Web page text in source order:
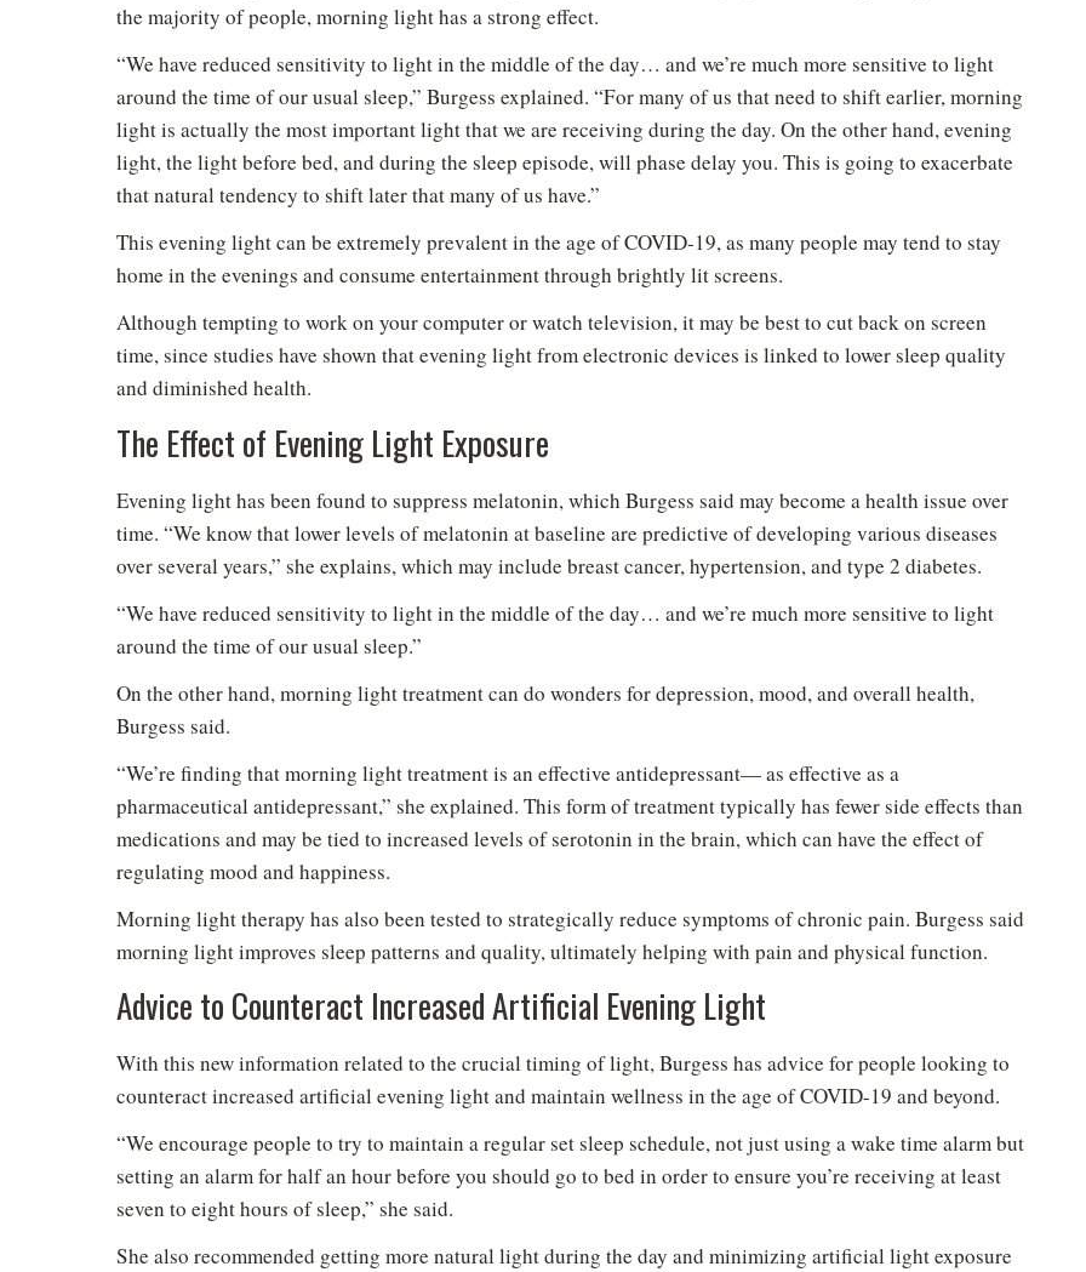
Don't miss out on healthy lifestyle tips and
Sign up for your Free Newsletter now!
the majority of people, morning light has a strong effect.
“We have reduced sensitivity to light in the middle of the day… and we’re much more sensitive to light
around the time of our usual sleep,” Burgess explained. “For many of us that need to shift earlier, morning
light is actually the most important light that we are receiving during the day. On the other hand, evening
light, the light before bed, and during the sleep episode, will phase delay you. This is going to exacerbate
that natural tendency to shift later that many of us have.”
This evening light can be extremely prevalent in the age of COVID-19, as many people may tend to stay
home in the evenings and consume entertainment through brightly lit screens.
Although tempting to work on your computer or watch television, it may be best to cut back on screen
time, since studies have shown that evening light from electronic devices is linked to lower sleep quality
and diminished health.
The Effect of Evening Light Exposure
Evening light has been found to suppress melatonin, which Burgess said may become a health issue over
time. “We know that lower levels of melatonin at baseline are predictive of developing various diseases
over several years,” she explains, which may include breast cancer, hypertension, and type 2 diabetes.
“We have reduced sensitivity to light in the middle of the day… and we’re much more sensitive to light
around the time of our usual sleep.”
On the other hand, morning light treatment can do wonders for depression, mood, and overall health,
Burgess said.
“We’re finding that morning light treatment is an effective antidepressant— as effective as a
pharmaceutical antidepressant,” she explained. This form of treatment typically has fewer side effects than
medications and may be tied to increased levels of serotonin in the brain, which can have the effect of
regulating mood and happiness.
Morning light therapy has also been tested to strategically reduce symptoms of chronic pain. Burgess said
morning light improves sleep patterns and quality, ultimately helping with pain and physical function.
Advice to Counteract Increased Artificial Evening Light
With this new information related to the crucial timing of light, Burgess has advice for people looking to
counteract increased artificial evening light and maintain wellness in the age of COVID-19 and beyond.
“We encourage people to try to maintain a regular set sleep schedule, not just using a wake time alarm but
setting an alarm for half an hour before you should go to bed in order to ensure you’re receiving at least
seven to eight hours of sleep,” she said.
She also recommended getting more natural light during the day and minimizing artificial light exposure